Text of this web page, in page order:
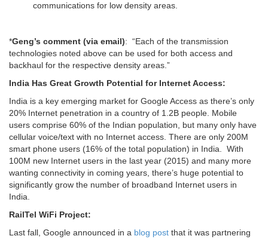
communications for low density areas.
*Geng’s comment (via email): “Each of the transmission
technologies noted above can be used for both access and
backhaul for the respective density areas.”
India Has Great Growth Potential for Internet Access:
India is a key emerging market for Google Access as there’s only
20% Internet penetration in a country of 1.2B people. Mobile
users comprise 60% of the Indian population, but many only have
cellular voice/text with no Internet access. There are only 200M
smart phone users (16% of the total population) in India. With
100M new Internet users in the last year (2015) and many more
wanting connectivity in coming years, there’s huge potential to
significantly grow the number of broadband Internet users in
India.
RailTel WiFi Project:
Last fall, Google announced in a blog post that it was partnering